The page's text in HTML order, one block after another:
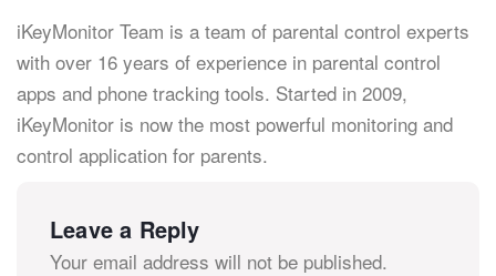
iKeyMonitor Team is a team of parental control experts
with over 16 years of experience in parental control
apps and phone tracking tools. Started in 2009,
iKeyMonitor is now the most powerful monitoring and
control application for parents.
Leave a Reply
Your email address will not be published.